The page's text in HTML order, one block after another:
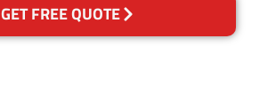
GET FREE QUOTE